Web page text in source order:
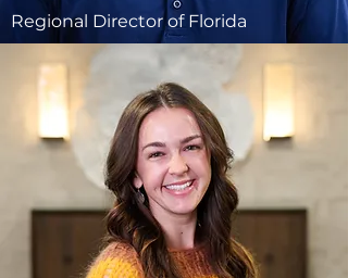
Regional Director of Florida